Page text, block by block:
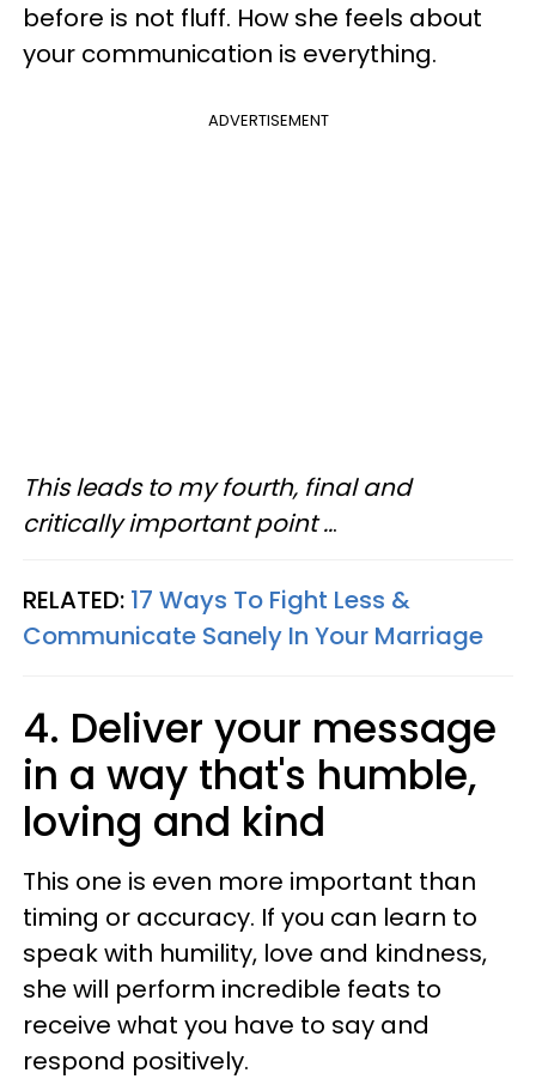
before is not fluff. How she feels about
your communication is everything.
ADVERTISEMENT
This leads to my fourth, final and
critically important point ...
RELATED: 17 Ways To Fight Less &
Communicate Sanely In Your Marriage
4. Deliver your message
in a way that's humble,
loving and kind
This one is even more important than
timing or accuracy. If you can learn to
speak with humility, love and kindness,
she will perform incredible feats to
receive what you have to say and
respond positively.